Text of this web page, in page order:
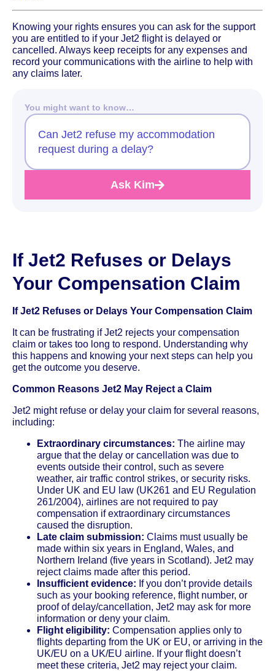
Knowing your rights ensures you can ask for the support
you are entitled to if your Jet2 flight is delayed or
cancelled. Always keep receipts for any expenses and
record your communications with the airline to help with
any claims later.
You might want to know…
Can Jet2 refuse my accommodation
request during a delay?
Ask Kim
If Jet2 Refuses or Delays
Your Compensation Claim
If Jet2 Refuses or Delays Your Compensation Claim
It can be frustrating if Jet2 rejects your compensation
claim or takes too long to respond. Understanding why
this happens and knowing your next steps can help you
get the outcome you deserve.
Common Reasons Jet2 May Reject a Claim
Jet2 might refuse or delay your claim for several reasons,
including:
Extraordinary circumstances: The airline may
argue that the delay or cancellation was due to
events outside their control, such as severe
weather, air traffic control strikes, or security risks.
Under UK and EU law (UK261 and EU Regulation
261/2004), airlines are not required to pay
compensation if extraordinary circumstances
caused the disruption.
Late claim submission: Claims must usually be
made within six years in England, Wales, and
Northern Ireland (five years in Scotland). Jet2 may
reject claims made after this period.
Insufficient evidence: If you don’t provide details
such as your booking reference, flight number, or
proof of delay/cancellation, Jet2 may ask for more
information or deny your claim.
Flight eligibility: Compensation applies only to
flights departing from the UK or EU, or arriving in the
UK/EU on a UK/EU airline. If your flight doesn’t
meet these criteria, Jet2 may reject your claim.